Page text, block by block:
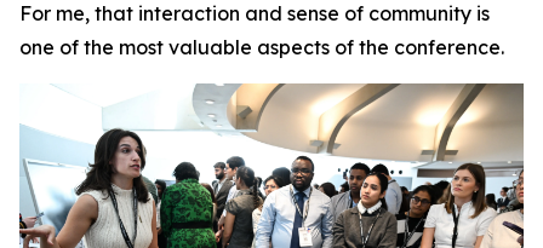
For me, that interaction and sense of community is
one of the most valuable aspects of the conference.